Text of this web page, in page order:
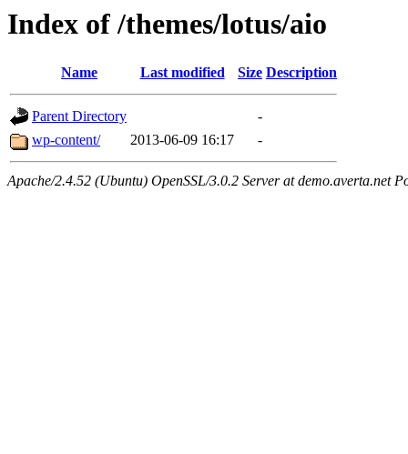
Index of /themes/lotus/aio
Name Last modified Size Description
Parent Directory
-
wp-content/
2013-06-09 16:17 -
Apache/2.4.52 (Ubuntu) OpenSSL/3.0.2 Server at demo.averta.net